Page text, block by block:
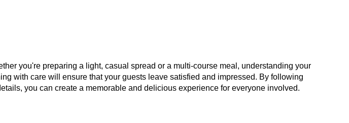
you're preparing a light, casual spread or a multi-course meal, understanding your
with care will ensure that your guests leave satisfied and impressed. By following
you can create a memorable and delicious experience for everyone involved.